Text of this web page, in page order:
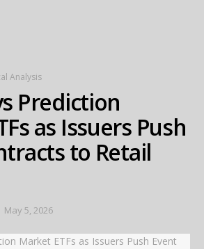
Analysis
Prediction
as Issuers Push
to Retail
May 5, 2026